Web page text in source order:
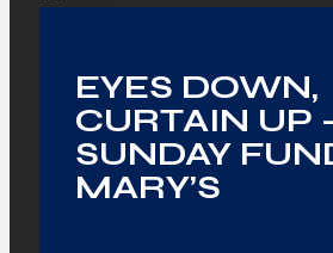
EYES DOWN,
CURTAIN UP
SUNDAY
MARY’S